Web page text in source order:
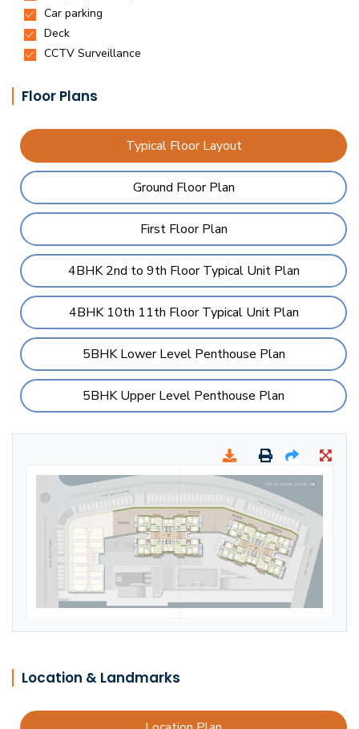
Floor Plans
Typical Floor Layout
Ground Floor Plan
First Floor Plan
4BHK 2nd to 9th Floor Typical Unit Plan
4BHK 10th 11th Floor Typical Unit Plan
5BHK Lower Level Penthouse Plan
5BHK Upper Level Penthouse Plan
Location & Landmarks